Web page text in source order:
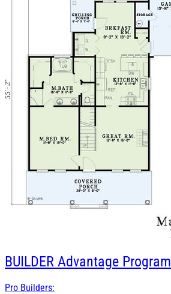
BUILDER Advantage Program
Pro Builders: